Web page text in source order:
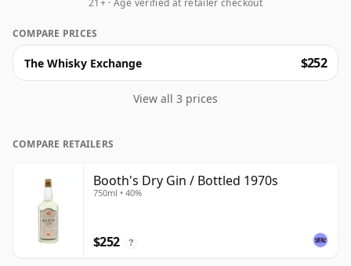
21+ · Age verified at retailer checkout
COMPARE PRICES
The Whisky Exchange $252
View all 3 prices
COMPARE RETAILERS
Booth's Dry Gin / Bottled 1970s
750ml • 40%
$252 ?